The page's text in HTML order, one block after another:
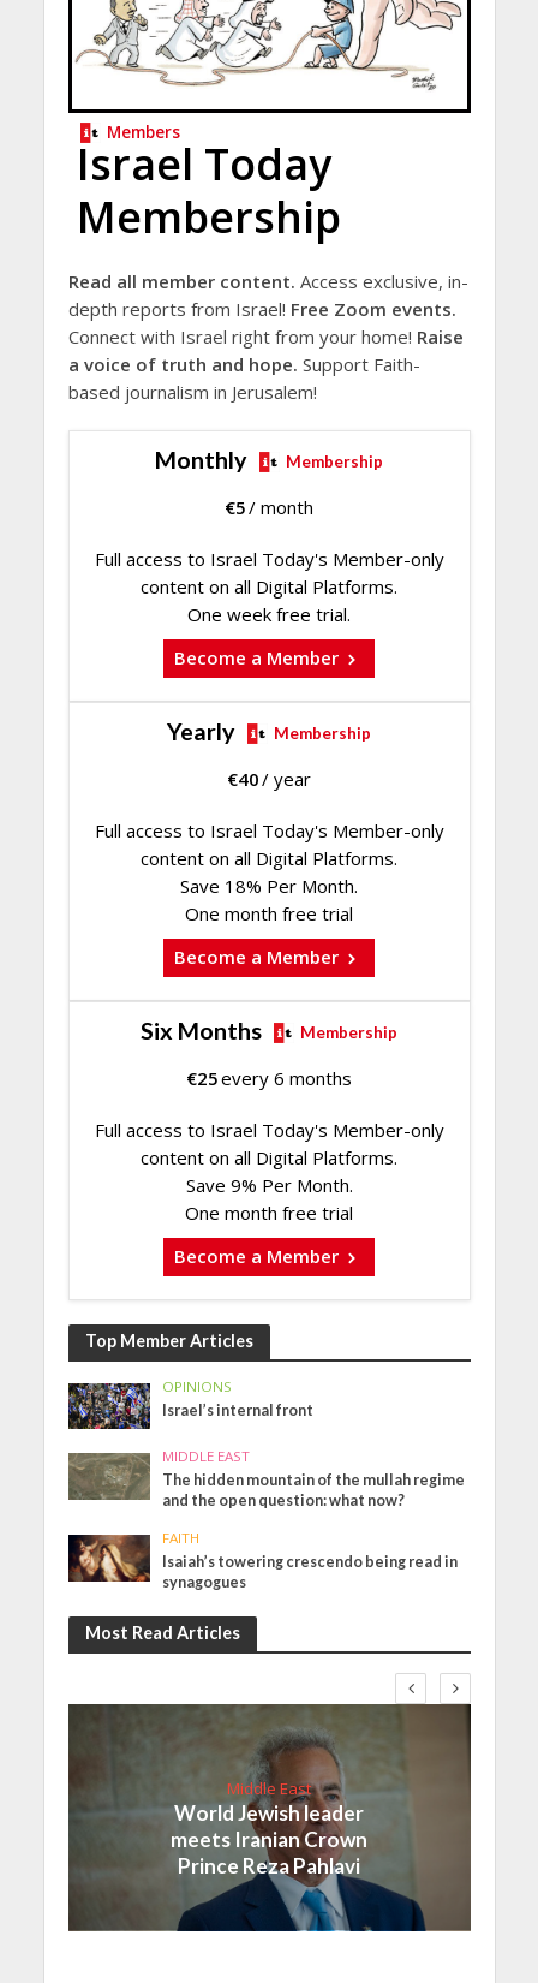
Members
Israel Today
Membership
Read all member content. Access exclusive, in-
depth reports from Israel! Free Zoom events.
Connect with Israel right from your home! Raise
a voice of truth and hope. Support Faith-
based journalism in Jerusalem!
Monthly Membership
€5/ month
Full access to Israel Today's Member-only
content on all Digital Platforms.
One week free trial.
Become a Member
Yearly Membership
€40/ year
Full access to Israel Today's Member-only
content on all Digital Platforms.
Save 18% Per Month.
One month free trial
Become a Member
Six Months Membership
€25every 6 months
Full access to Israel Today's Member-only
content on all Digital Platforms.
Save 9% Per Month.
One month free trial
Become a Member
Top Member Articles
OPINIONS
Israel’s internal front
MIDDLE EAST
The hidden mountain of the mullah regime
and the open question: what now?
FAITH
Isaiah’s towering crescendo being read in
synagogues
Most Read Articles
Middle East
World Jewish leader
meets Iranian Crown
Prince Reza Pahlavi